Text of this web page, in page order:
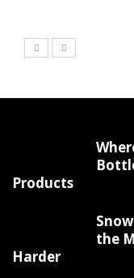
Products
the
Harder